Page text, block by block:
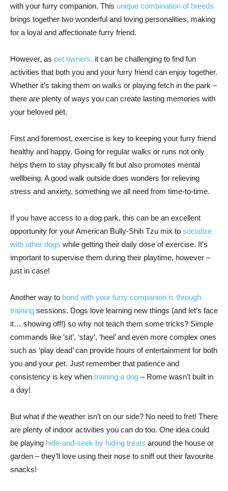
with your furry companion. This unique combination of breeds
brings together two wonderful and loving personalities, making
for a loyal and affectionate furry friend.
However, as pet owners, it can be challenging to find fun
activities that both you and your furry friend can enjoy together.
Whether it’s taking them on walks or playing fetch in the park –
there are plenty of ways you can create lasting memories with
your beloved pet.
First and foremost, exercise is key to keeping your furry friend
healthy and happy. Going for regular walks or runs not only
helps them to stay physically fit but also promotes mental
wellbeing. A good walk outside does wonders for relieving
stress and anxiety, something we all need from time-to-time.
If you have access to a dog park, this can be an excellent
opportunity for your American Bully-Shih Tzu mix to socialize
with other dogs while getting their daily dose of exercise. It’s
important to supervise them during their playtime, however –
just in case!
Another way to bond with your furry companion is through
training sessions. Dogs love learning new things (and let’s face
it… showing off!) so why not teach them some tricks? Simple
commands like ‘sit’, ‘stay’, ‘heel’ and even more complex ones
such as ‘play dead’ can provide hours of entertainment for both
you and your pet. Just remember that patience and
consistency is key when training a dog – Rome wasn’t built in
a day!
But what if the weather isn’t on our side? No need to fret! There
are plenty of indoor activities you can do too. One idea could
be playing hide-and-seek by hiding treats around the house or
garden – they’ll love using their nose to sniff out their favourite
snacks!